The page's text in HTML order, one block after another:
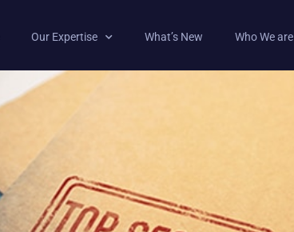
Our Expertise What’s New Who We are